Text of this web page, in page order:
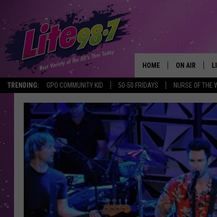
TRENDING: GPO COMMUNITY KID 50-50 FRIDAYS NURSE OF THE
HOME ON AIR
SCHEDULE
RACHEL
MICHELLE
JESSICA ON
DELILAH